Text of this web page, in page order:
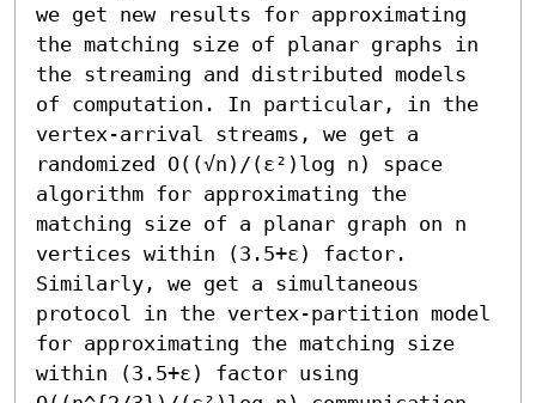
we get new results for approximating
the matching size of planar graphs in
the streaming and distributed models
of computation. In particular, in the
vertex-arrival streams, we get a
randomized O((√n)/(ε²)log n) space
algorithm for approximating the
matching size of a planar graph on n
vertices within (3.5+ε) factor.
Similarly, we get a simultaneous
protocol in the vertex-partition model
for approximating the matching size
within (3.5+ε) factor using